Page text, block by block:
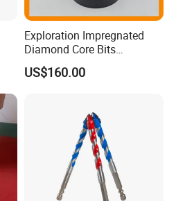
Exploration Impregnated
Diamond Core Bits
Aq/Bq/Nq/Hq/Pq/Nq3/Hq3
/Pq3/Nq2 Drill Bits for
US$160.00